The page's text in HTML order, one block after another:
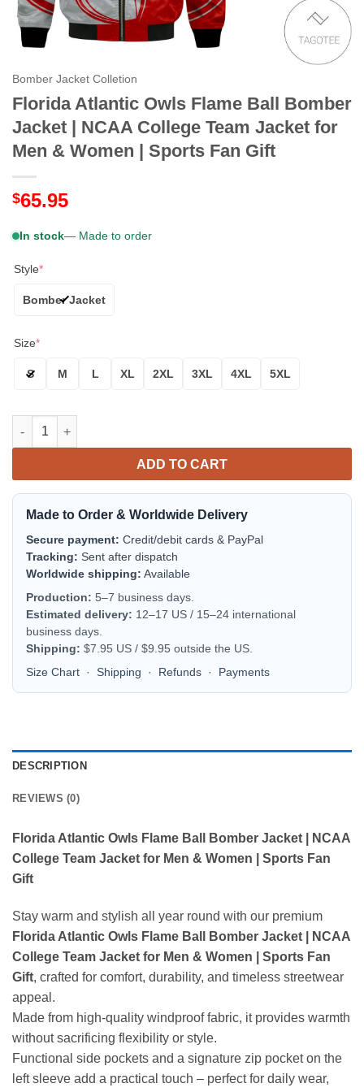
Bomber Jacket Colletion
Florida Atlantic Owls Flame Ball Bomber
Jacket | NCAA College Team Jacket for
Men & Women | Sports Fan Gift
$65.95
In stock— Made to order
Style*
Bomber Jacket
Size*
S M L XL 2XL 3XL 4XL 5XL
Florida Atlantic Owls Flame Ball Bomber Jacket | NCAA
ADD TO CART
Made to Order & Worldwide Delivery
Secure payment: Credit/debit cards & PayPal
Tracking: Sent after dispatch
Worldwide shipping: Available
Production: 5–7 business days.
Estimated delivery: 12–17 US / 15–24 international
business days.
Shipping: $7.95 US / $9.95 outside the US.
Size Chart · Shipping · Refunds · Payments
DESCRIPTION
REVIEWS (0)
Florida Atlantic Owls Flame Ball Bomber Jacket | NCAA
College Team Jacket for Men & Women | Sports Fan
Gift
Stay warm and stylish all year round with our premium
Florida Atlantic Owls Flame Ball Bomber Jacket | NCAA
College Team Jacket for Men & Women | Sports Fan
Gift, crafted for comfort, durability, and timeless streetwear
appeal.
Made from high-quality windproof fabric, it provides warmth
without sacrificing flexibility or style.
Functional side pockets and a signature zip pocket on the
left sleeve add a practical touch – perfect for daily wear,